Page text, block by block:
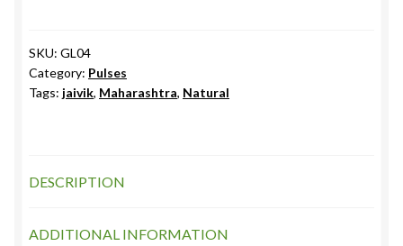
SKU: GL04
Category: Pulses
Tags: jaivik, Maharashtra, Natural
DESCRIPTION
ADDITIONAL INFORMATION